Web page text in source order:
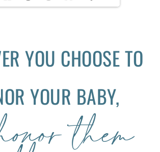
YOU CHOOSE TO
YOUR BABY,
them